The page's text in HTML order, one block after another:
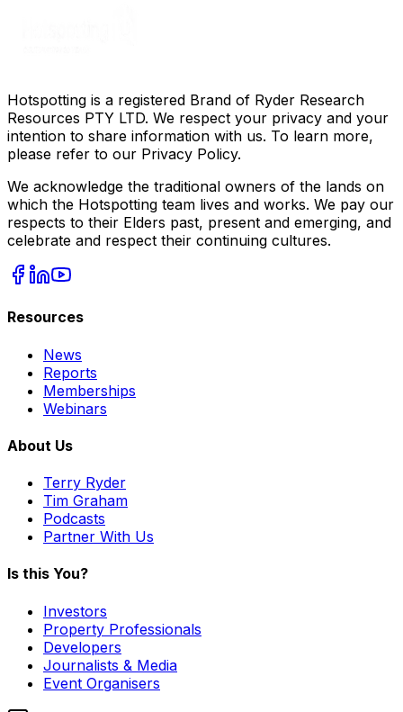
Hotspotting is a registered Brand of Ryder Research
Resources PTY LTD. We respect your privacy and your
intention to share information with us. To learn more,
please refer to our Privacy Policy.
We acknowledge the traditional owners of the lands on
which the Hotspotting team lives and works. We pay our
respects to their Elders past, present and emerging, and
celebrate and respect their continuing cultures.
Resources
News
Reports
Memberships
Webinars
About Us
Terry Ryder
Tim Graham
Podcasts
Partner With Us
Is this You?
Investors
Property Professionals
Developers
Journalists & Media
Event Organisers